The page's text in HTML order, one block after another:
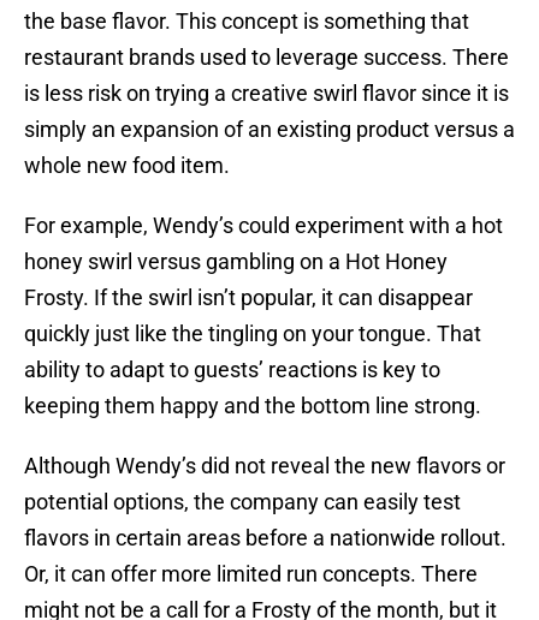
the base flavor. This concept is something that
restaurant brands used to leverage success. There
is less risk on trying a creative swirl flavor since it is
simply an expansion of an existing product versus a
whole new food item.
For example, Wendy’s could experiment with a hot
honey swirl versus gambling on a Hot Honey
Frosty. If the swirl isn’t popular, it can disappear
quickly just like the tingling on your tongue. That
ability to adapt to guests’ reactions is key to
keeping them happy and the bottom line strong.
Although Wendy’s did not reveal the new flavors or
potential options, the company can easily test
flavors in certain areas before a nationwide rollout.
Or, it can offer more limited run concepts. There
might not be a call for a Frosty of the month, but it